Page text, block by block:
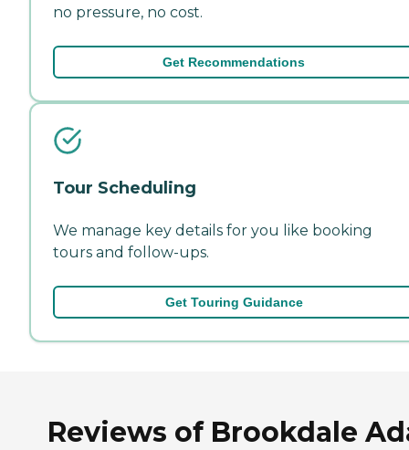
no pressure, no cost.
Get Recommendations
Tour Scheduling
We manage key details for you like booking
tours and follow-ups.
Get Touring Guidance
Reviews of Brookdale